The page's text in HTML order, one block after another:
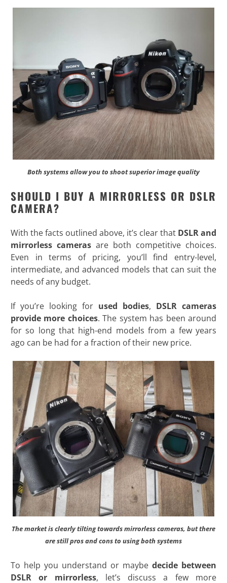
Both systems allow you to shoot superior image quality
SHOULD I BUY A MIRRORLESS OR DSLR
CAMERA?
With the facts outlined above, it’s clear that DSLR and
mirrorless camerasare both competitive choices.
Even in terms of pricing, you’ll find entry-level,
intermediate, and advanced models that can suit the
needs of any budget.
If you’re looking for used bodies, DSLR cameras
provide more choices. The system has been around
for so long that high-end models from a few years
ago can be had for a fraction of their new price.
The market is clearly tilting towards mirrorless cameras, but there
are still pros and cons to using both systems
To help you understand or maybedecide between
DSLR or mirrorless, let’s discuss a few more